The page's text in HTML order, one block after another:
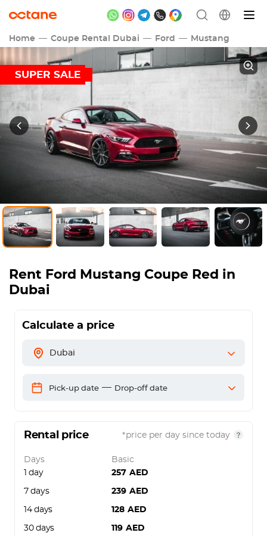
Home Coupe Rental Dubai Ford Mustang
SUPER SALE
Rent Ford Mustang Coupe Red in
Dubai
Calculate a price
Dubai
Pick-up date — Drop-off date
Rental price *price per day since today
Days
Basic
1 day
257 AED
7 days 239 AED
14 days 128 AED
30 days 119 AED